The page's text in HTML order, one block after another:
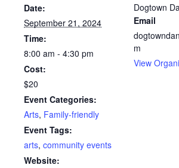
Date:
September 21, 2024
Time:
8:00 am - 4:30 pm
Cost:
$20
Event Categories:
Arts, Family-friendly
Event Tags:
arts, community events
Website:
Dogtown
Email
m
View